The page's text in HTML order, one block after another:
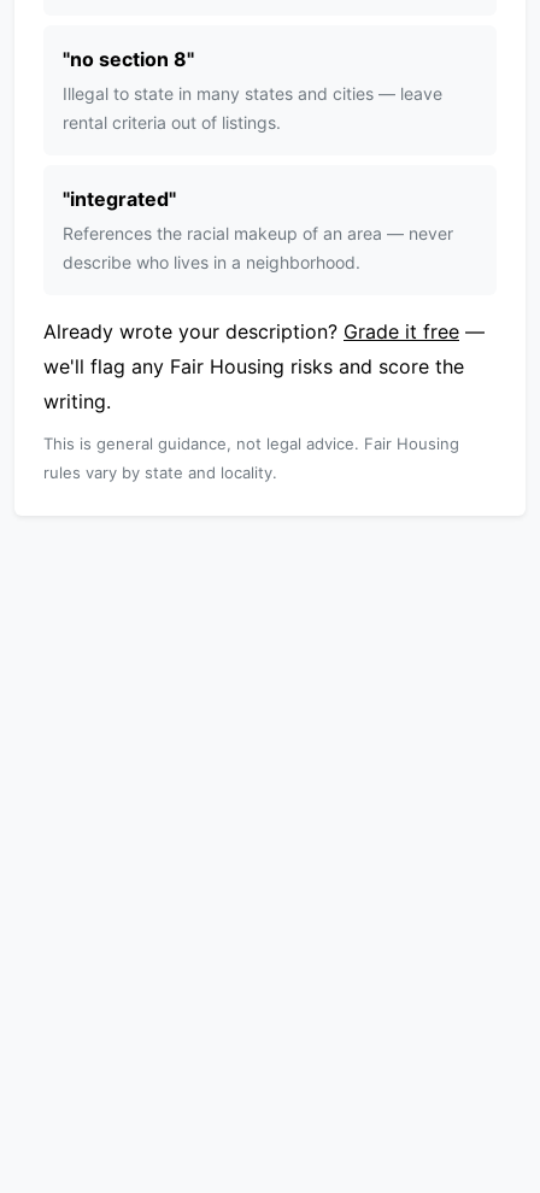
"no section 8"
Illegal to state in many states and cities — leave
rental criteria out of listings.
"integrated"
References the racial makeup of an area — never
describe who lives in a neighborhood.
Already wrote your description? Grade it free —
we'll flag any Fair Housing risks and score the
writing.
This is general guidance, not legal advice. Fair Housing
rules vary by state and locality.